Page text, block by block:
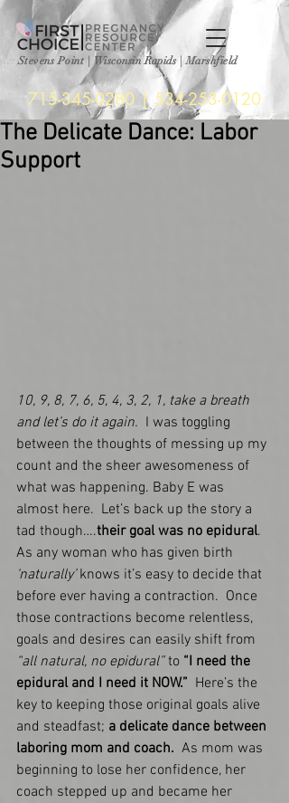
Stevens Point| Wisconsin Rapids | Marshfield
715-345-0280 | 534-253-0120
The Delicate Dance: Labor
Support
10, 9, 8, 7, 6, 5, 4, 3, 2, 1, take a breath
and let’s do it again.
  I was toggling
between the thoughts of messing up my
count and the sheer awesomeness of
what was happening. Baby E was
almost here.  Let’s back up the story a
tad though….their goal was no epidural.
As any woman who has given birth
‘naturally’ knows it’s easy to decide that
before ever having a contraction.  Once
those contractions become relentless,
goals and desires can easily shift from
“all natural, no epidural” to “I need the
epidural and I need it NOW.”
  Here’s the
key to keeping those original goals alive
and steadfast; a delicate dance between
laboring mom and coach.
  As mom was
beginning to lose her confidence, her
coach stepped up and became her